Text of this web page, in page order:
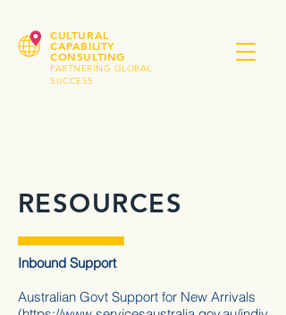
CULTURAL
CAPABILITY
CONSULTING
PARTNERING GLOBAL
SUCCESS
RESOURCES
Inbound Support
Australian Govt Support for New Arrivals